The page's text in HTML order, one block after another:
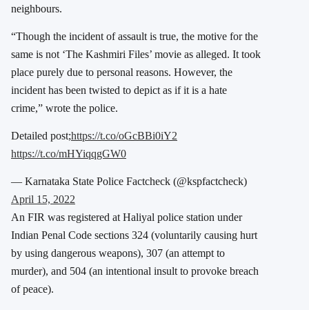
neighbours.
“Though the incident of assault is true, the motive for the
same is not ‘The Kashmiri Files’ movie as alleged. It took
place purely due to personal reasons. However, the
incident has been twisted to depict as if it is a hate
crime,” wrote the police.
Detailed post;https://t.co/oGcBBi0iY2
https://t.co/mHYiqqgGW0
— Karnataka State Police Factcheck (@kspfactcheck)
April 15, 2022
An FIR was registered at Haliyal police station under
Indian Penal Code sections 324 (voluntarily causing hurt
by using dangerous weapons), 307 (an attempt to
murder), and 504 (an intentional insult to provoke breach
of peace).